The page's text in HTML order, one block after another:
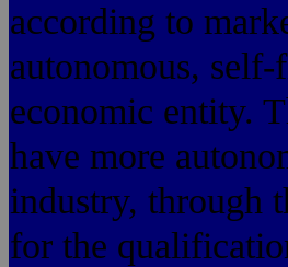
according to
autonomous,
economic entity.
have more
industry, through
for the